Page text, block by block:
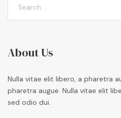
About Us
Nulla vitae elit libero, a pharetra
pharetra augue. Nulla vitae elit
sed odio dui.